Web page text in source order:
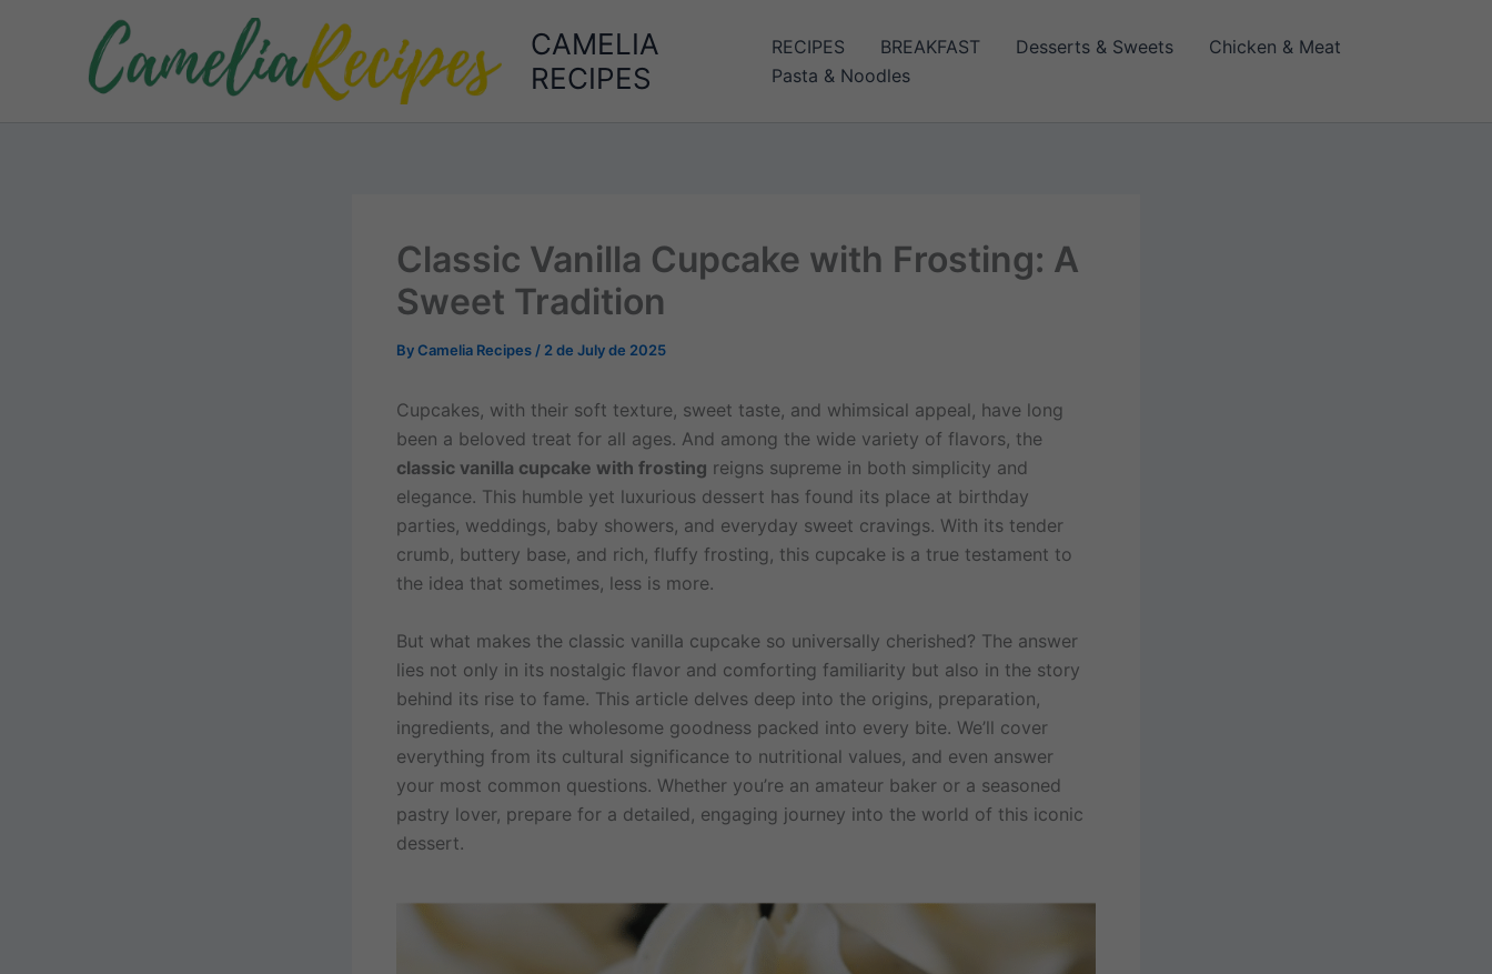
CAMELIA
RECIPES
RECIPES BREAKFAST Desserts & Sweets
Chicken & Meat
Pasta & Noodles
Classic Vanilla Cupcake with Frosting: A
Sweet Tradition
ByCamelia Recipes / 2 de July de 2025
Cupcakes, with their soft texture, sweet taste, and whimsical appeal, have long
been a beloved treat for all ages. And among the wide variety of flavors, the
classic vanilla cupcake with frosting reigns supreme in both simplicity and
elegance. This humble yet luxurious dessert has found its place at birthday
parties, weddings, baby showers, and everyday sweet cravings. With its tender
crumb, buttery base, and rich, fluffy frosting, this cupcake is a true testament to
the idea that sometimes, less is more.
But what makes the classic vanilla cupcake so universally cherished? The answer
lies not only in its nostalgic flavor and comforting familiarity but also in the story
behind its rise to fame. This article delves deep into the origins, preparation,
ingredients, and the wholesome goodness packed into every bite. We’ll cover
everything from its cultural significance to nutritional values, and even answer
your most common questions. Whether you’re an amateur baker or a seasoned
pastry lover, prepare for a detailed, engaging journey into the world of this iconic
dessert.